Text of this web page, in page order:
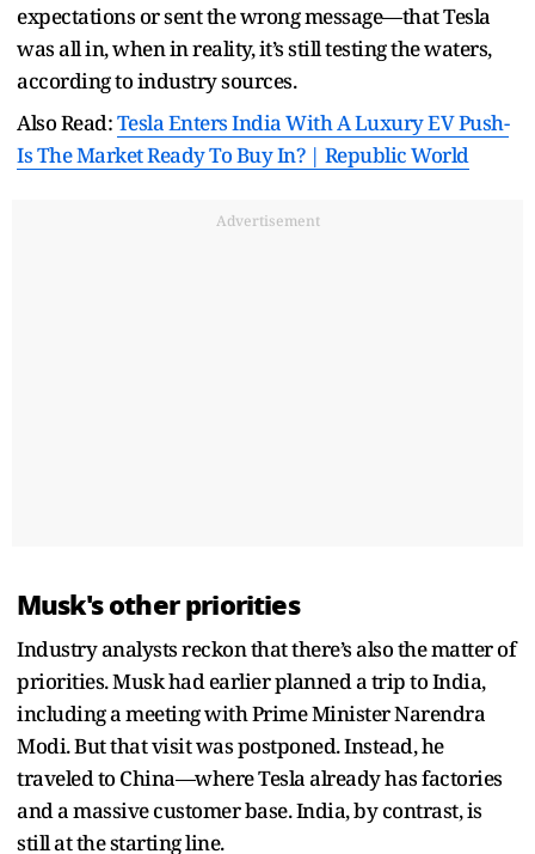
expectations or sent the wrong message—that Tesla
was all in, when in reality, it’s still testing the waters,
according to industry sources.
Also Read:Tesla Enters India With A Luxury EV Push-
Is The Market Ready To Buy In? | Republic World
Advertisement
Musk's other priorities
Industry analysts reckon that there’s also the matter of
priorities. Musk had earlier planned a trip to India,
including a meeting with Prime Minister Narendra
Modi. But that visit was postponed. Instead, he
traveled to China—where Tesla already has factories
and a massive customer base. India, by contrast, is
still at the starting line.